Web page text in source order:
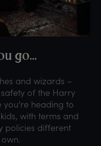
go...
and wizards –
of the Harry
you’re heading to
with terms and
policies different